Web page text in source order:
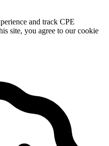
and track CPE
site, you agree to our cookie